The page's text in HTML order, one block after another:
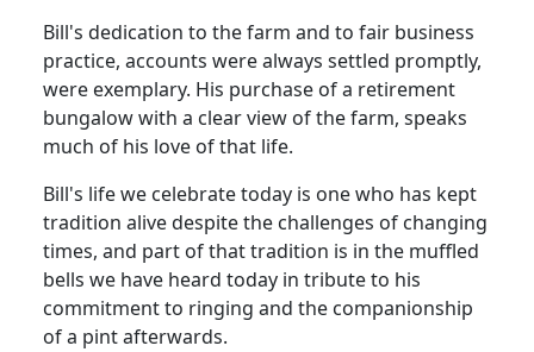
Bill's dedication to the farm and to fair business
practice, accounts were always settled promptly,
were exemplary. His purchase of a retirement
bungalow with a clear view of the farm, speaks
much of his love of that life.
Bill's life we celebrate today is one who has kept
tradition alive despite the challenges of changing
times, and part of that tradition is in the muffled
bells we have heard today in tribute to his
commitment to ringing and the companionship
of a pint afterwards.